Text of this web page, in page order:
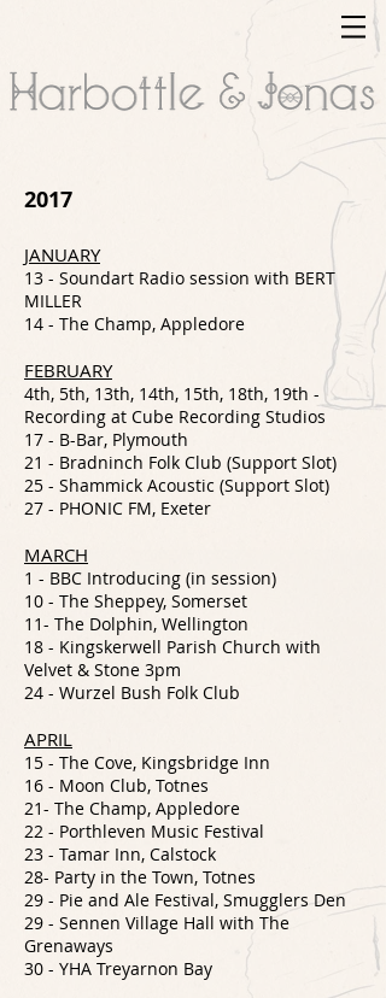
2017
JANUARY
13 - Soundart Radio session with BERT
MILLER
14 - The Champ, Appledore
FEBRUARY
4th, 5th, 13th, 14th, 15th, 18th, 19th -
Recording at Cube Recording Studios
17 - B-Bar, Plymouth
21 - Bradninch Folk Club (Support Slot)
25 - Shammick Acoustic (Support Slot)
27 - PHONIC FM, Exeter
MARCH
1 - BBC Introducing (in session)
10 - The Sheppey, Somerset
11- The Dolphin, Wellington
18 - Kingskerwell Parish Church with
Velvet & Stone 3pm
24 - Wurzel Bush Folk Club
APRIL
15 - The Cove, Kingsbridge Inn
16 - Moon Club, Totnes
21- The Champ, Appledore
22 - Porthleven Music Festival
23 - Tamar Inn, Calstock
28- Party in the Town, Totnes
29 - Pie and Ale Festival, Smugglers Den
29 - Sennen Village Hall with The
Grenaways
30 - YHA Treyarnon Bay